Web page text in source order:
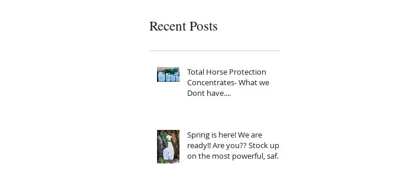
Recent Posts
Total Horse Protection
Concentrates- What we
Dont have....
Spring is here! We are
ready!! Are you?? Stock up
on the most powerful, safe,